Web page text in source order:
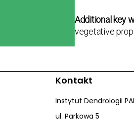
Additional key
vegetative
Kontakt
Instytut Dendrologii
ul. Parkowa 5